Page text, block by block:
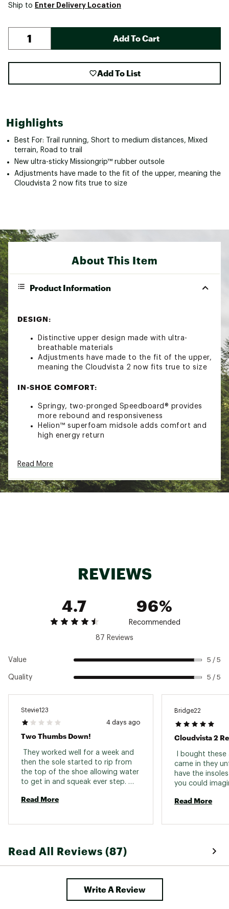
Ship to Enter Delivery Location
Add To Cart
Add To List
Highlights
Best For: Trail running, Short to medium distances, Mixed
terrain, Road to trail
New ultra-sticky Missiongrip™ rubber outsole
Adjustments have made to the fit of the upper, meaning the
Cloudvista 2 now fits true to size
About This Item
Product Information
DESIGN:
Distinctive upper design made with ultra-
breathable materials
Adjustments have made to the fit of the upper,
meaning the Cloudvista 2 now fits true to size
IN-SHOE COMFORT:
Springy, two-pronged Speedboard® provides
more rebound and responsiveness
Helion™ superfoam midsole adds comfort and
high energy return
with updated tread pattern and more
aggressive lug profile provide better grip and
distances, Mixed terrain, Road to trail
Heel-To-Toe Drop: 6 mm
Country of Origin : Imported
Web ID: 24MAZMCLDVST2CHDNMNS
Read More
REVIEWS
4.7
96%
Recommended
87 Reviews
Value 5 / 5
Quality 5 / 5
Stevie123
4 days ago
Two Thumbs Down!
They worked well for a week and
then the sole started to rip from
the top of the shoe allowing water
to get in and squeak ever step.
real purpose of running trails, just
shoes. They’re hard to keep clean
3 miles each day. Oh, and one of
the shoe lace holes ripped
because I tied it too tight. Two
Read More
Bridge22
Cloudvista 2
I bought
came in they
have the
you could
ease at my
shoes I have
Read More
Read All Reviews (87)
Write A Review